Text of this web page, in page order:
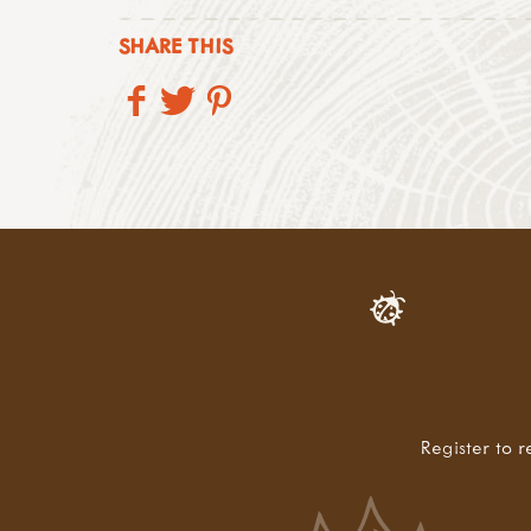
SHARE THIS
Register to